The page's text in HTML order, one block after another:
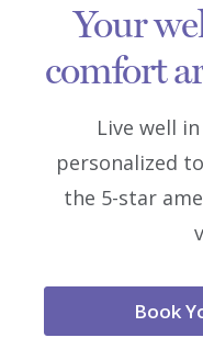
Your
comfort
Live well
personalized
the 5-star
Book